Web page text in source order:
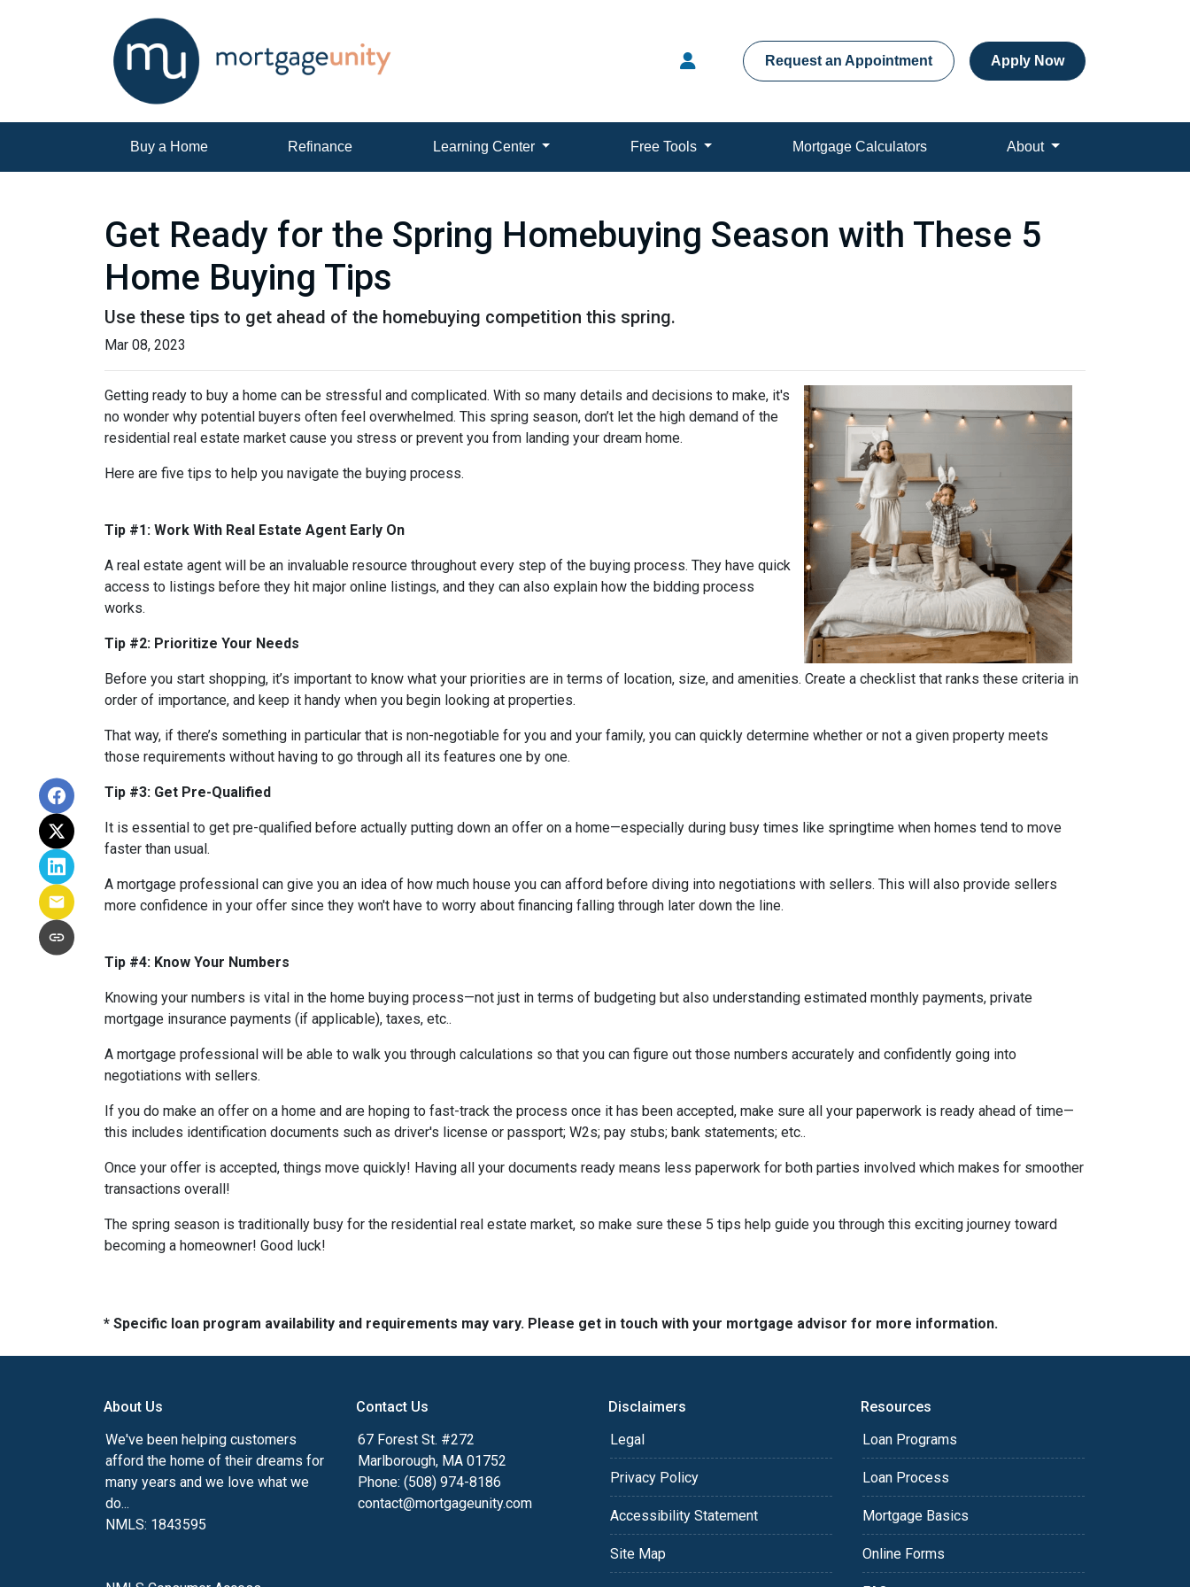
Request an Appointment Apply Now
Buy a Home Refinance Learning Center Free Tools Mortgage Calculators About
Get Ready for the Spring Homebuying Season with These 5
Home Buying Tips
Use these tips to get ahead of the homebuying competition this spring.
Mar 08, 2023
Getting ready to buy a home can be stressful and complicated. With so many details and decisions to make, it's
no wonder why potential buyers often feel overwhelmed. This spring season, don’t let the high demand of the
residential real estate market cause you stress or prevent you from landing your dream home.
Here are five tips to help you navigate the buying process.
Tip #1: Work With Real Estate Agent Early On
A real estate agent will be an invaluable resource throughout every step of the buying process. They have quick
access to listings before they hit major online listings, and they can also explain how the bidding process
works.
Tip #2: Prioritize Your Needs
Before you start shopping, it’s important to know what your priorities are in terms of location, size, and amenities. Create a checklist that ranks these criteria in
order of importance, and keep it handy when you begin looking at properties.
That way, if there’s something in particular that is non-negotiable for you and your family, you can quickly determine whether or not a given property meets
those requirements without having to go through all its features one by one.
Tip #3: Get Pre-Qualified
It is essential to get pre-qualified before actually putting down an offer on a home—especially during busy times like springtime when homes tend to move
faster than usual.
A mortgage professional can give you an idea of how much house you can afford before diving into negotiations with sellers. This will also provide sellers
more confidence in your offer since they won't have to worry about financing falling through later down the line.
Tip #4: Know Your Numbers
Knowing your numbers is vital in the home buying process—not just in terms of budgeting but also understanding estimated monthly payments, private
mortgage insurance payments (if applicable), taxes, etc..
A mortgage professional will be able to walk you through calculations so that you can figure out those numbers accurately and confidently going into
negotiations with sellers.
If you do make an offer on a home and are hoping to fast-track the process once it has been accepted, make sure all your paperwork is ready ahead of time—
this includes identification documents such as driver's license or passport; W2s; pay stubs; bank statements; etc..
Once your offer is accepted, things move quickly! Having all your documents ready means less paperwork for both parties involved which makes for smoother
transactions overall!
The spring season is traditionally busy for the residential real estate market, so make sure these 5 tips help guide you through this exciting journey toward
becoming a homeowner! Good luck!
* Specific loan program availability and requirements may vary. Please get in touch with your mortgage advisor for more information.
About Us
We've been helping customers
afford the home of their dreams for
many years and we love what we
do...
NMLS: 1843595
Contact Us
67 Forest St. #272
Marlborough, MA 01752
Phone: (508) 974-8186
contact@mortgageunity.com
Disclaimers
Legal
Privacy Policy
Accessibility Statement
Site Map
Resources
Loan Programs
Loan Process
Mortgage Basics
Online Forms